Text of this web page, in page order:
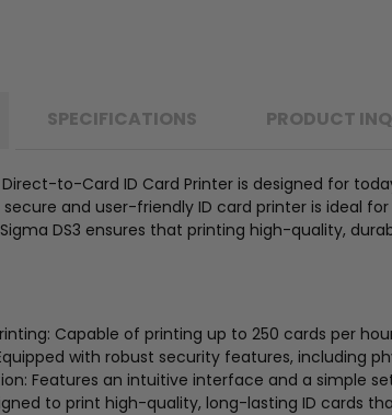
SPECIFICATIONS PRODUCT
Direct-to-Card ID Card Printer is designed for
and user-friendly ID card printer is ideal
DS3 ensures that printing high-quality,
Capable of printing up to 250 cards per
with robust security features, including
Features an intuitive interface and a simple
to print high-quality, long-lasting ID cards